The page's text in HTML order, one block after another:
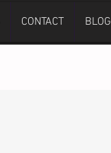
CONTACT BLOG